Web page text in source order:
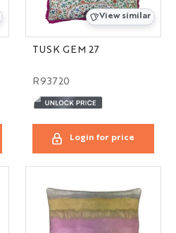
View similar
TUSK GEM 27
R93720
Login for price